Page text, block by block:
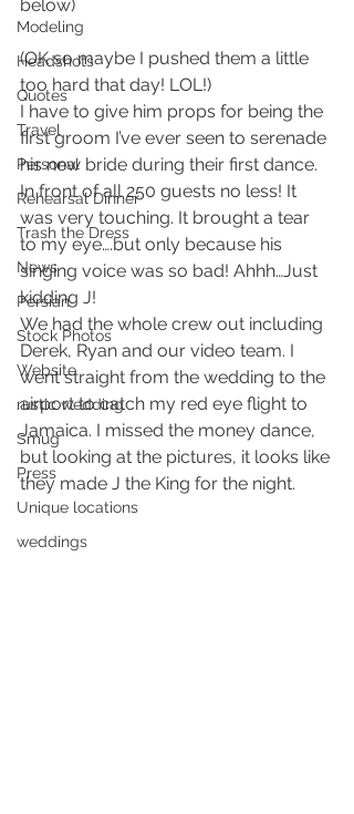
Modeling
Headshots
Quotes
Travel
Personal
Rehearsal Dinner
Trash the Dress
News
Persian
Stock Photos
Website
rustic wedding
Smug
Press
Unique locations
weddings
below)
(OK so maybe I pushed them a little
too hard that day! LOL!)
I have to give him props for being the
first groom I’ve ever seen to serenade
his new bride during their first dance.
In front of all 250 guests no less! It
was very touching. It brought a tear
to my eye….but only because his
singing voice was so bad! Ahhh…Just
kidding J!
We had the whole crew out including
Derek, Ryan and our video team. I
went straight from the wedding to the
airport to catch my red eye flight to
Jamaica. I missed the money dance,
but looking at the pictures, it looks like
they made J the King for the night.